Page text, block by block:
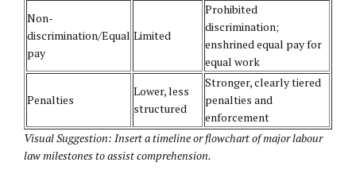
Non-
discrimination/Equal
pay
Limited
Prohibited
discrimination;
enshrined equal pay for
equal work
Penalties
Lower, less
structured
Stronger, clearly tiered
penalties and
enforcement
Visual Suggestion: Insert a timeline or flowchart of major labour
law milestones to assist comprehension.